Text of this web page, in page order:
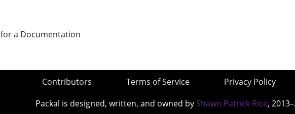
for a Documentation
Contributors Terms of Service
Privacy Policy
Packal is designed, written, and owned by Shawn Patrick Rice,